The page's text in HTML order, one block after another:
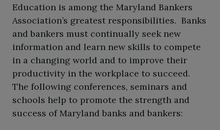
​Education is among the Maryland Bankers
Association’s greatest responsibilities. Banks
and bankers must continually seek new
information and learn new skills to compete
in a changing world and to improve their
productivity in the workplace to succeed.
The following conferences, seminars and
schools help to promote the strength and
success of Maryland banks and bankers: